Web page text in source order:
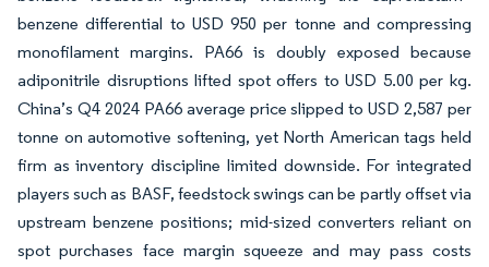
benzene differential to USD 950 per tonne and compressing
monofilament margins. PA66 is doubly exposed because
adiponitrile disruptions lifted spot offers to USD 5.00 per kg.
China’s Q4 2024 PA66 average price slipped to USD 2,587 per
tonne on automotive softening, yet North American tags held
firm as inventory discipline limited downside. For integrated
players such as BASF, feedstock swings can be partly offset via
upstream benzene positions; mid-sized converters reliant on
spot purchases face margin squeeze and may pass costs